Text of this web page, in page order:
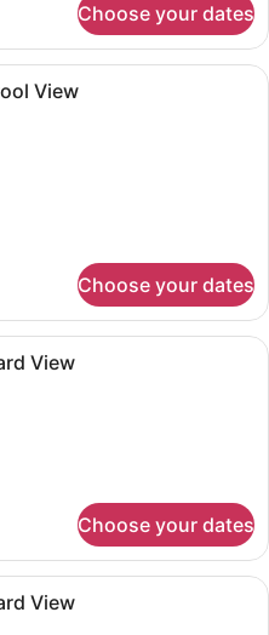
Choose your dates
Room, 2 Queen Beds, Patio,
View
Choose your dates
Room, 2 Queen Beds, Courtyard
View
Choose your dates
A hotel room with two beds, a
View